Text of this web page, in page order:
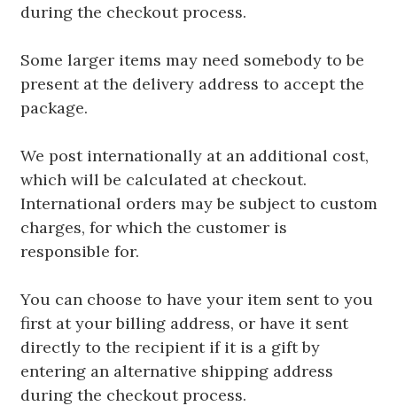
during the checkout process.
Some larger items may need somebody to be
present at the delivery address to accept the
package.
We post internationally at an additional cost,
which will be calculated at checkout.
International orders may be subject to custom
charges, for which the customer is
responsible for.
You can choose to have your item sent to you
first at your billing address, or have it sent
directly to the recipient if it is a gift by
entering an alternative shipping address
during the checkout process.